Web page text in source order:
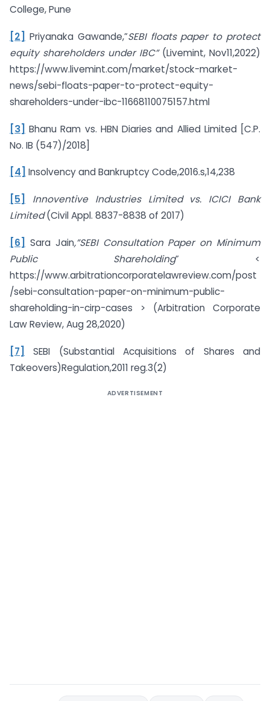
College, Pune
[2] Priyanaka Gawande,”SEBI floats paper to protect
equity shareholders under IBC” (Livemint, Nov11,2022)
https://www.livemint.com/market/stock-market-
news/sebi-floats-paper-to-protect-equity-
shareholders-under-ibc-11668110075157.html
[3] Bhanu Ram vs. HBN Diaries and Allied Limited [C.P.
No. IB (547)/2018]
[4] Insolvency and Bankruptcy Code,2016.s,14,238
[5]
Innoventive Industries Limited vs. ICICI Bank
Limited(Civil Appl. 8837-8838 of 2017)
[6] Sara Jain,”SEBI Consultation Paper on Minimum
Public Shareholding” <
https://www.arbitrationcorporatelawreview.com/post
/sebi-consultation-paper-on-minimum-public-
shareholding-in-cirp-cases > (Arbitration Corporate
Law Review, Aug 28,2020)
[7]
SEBI (Substantial Acquisitions of Shares and
Takeovers)Regulation,2011 reg.3(2)
ADVERTISEMENT